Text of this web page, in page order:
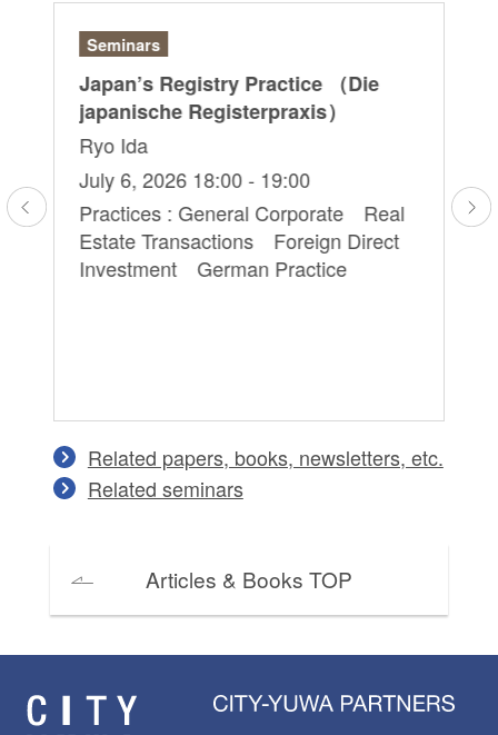
Seminars
Japan’s Registry Practice （Die
japanische Registerpraxis）
Ryo Ida
July 6, 2026 18:00 - 19:00
Practices : General Corporate Real
Estate Transactions Foreign Direct
Investment German Practice
Related papers, books, newsletters, etc.
Related seminars
Articles & Books TOP